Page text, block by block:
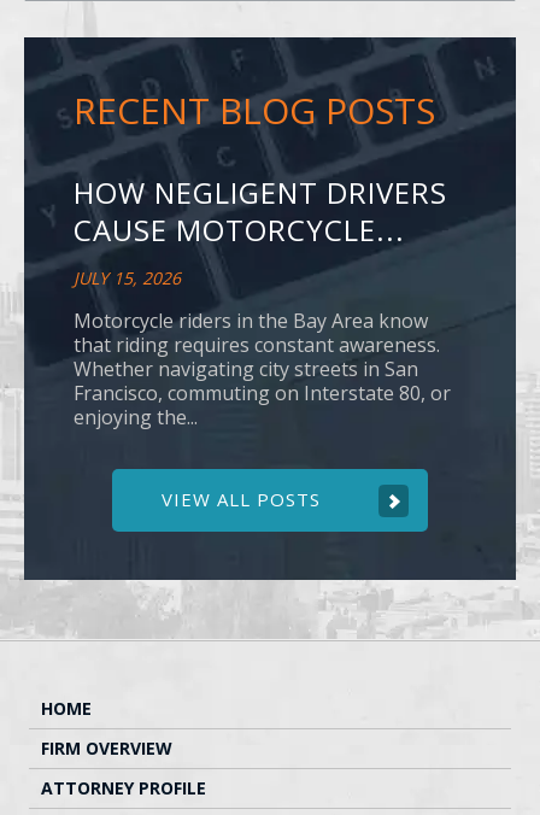
RECENT BLOG POSTS
HOW NEGLIGENT DRIVERS
CAUSE MOTORCYCLE...
JULY 15, 2026
Motorcycle riders in the Bay Area know
that riding requires constant awareness.
Whether navigating city streets in San
Francisco, commuting on Interstate 80, or
enjoying the...
VIEW ALL POSTS
HOME
FIRM OVERVIEW
ATTORNEY PROFILE